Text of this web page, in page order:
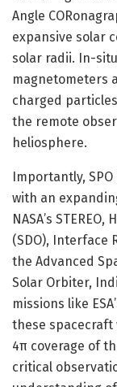
Angle
expansive solar
solar radii. In-
magnetometers
charged
the remote
heliosphere.
Importantly,
with an
NASA’s
(SDO), Interface
the Advanced
Solar Orbiter,
missions like
these
4π coverage of
critical